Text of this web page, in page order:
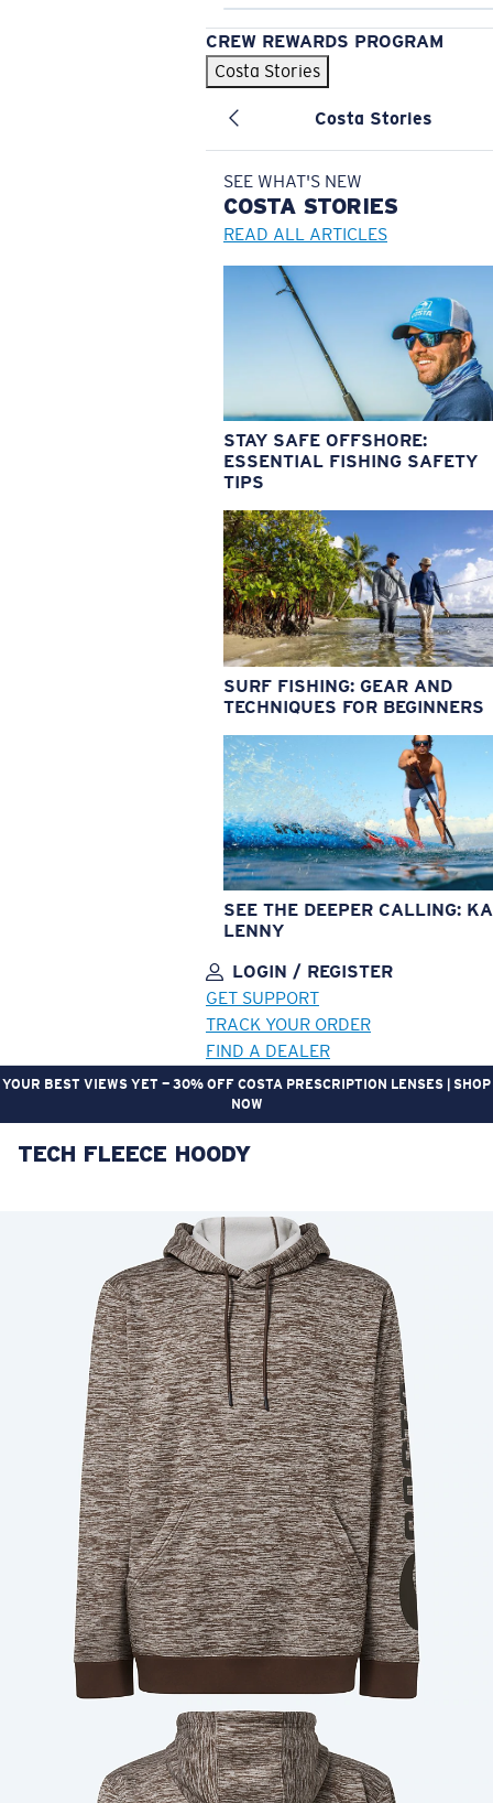
CREW REWARDS PROGRAM
Costa Stories
Costa Stories
SEE WHAT'S NEW
COSTA STORIES
READ ALL ARTICLES
STAY SAFE OFFSHORE:
ESSENTIAL FISHING SAFETY
TIPS
SURF FISHING: GEAR AND
TECHNIQUES FOR BEGINNERS
SEE THE DEEPER CALLING:
LENNY
LOGIN / REGISTER
GET SUPPORT
TRACK YOUR ORDER
FIND A DEALER
YOUR BEST VIEWS YET — 30% OFF COSTA PRESCRIPTION LENSES | SHOP
NOW
LENS UPGRADEDADDED TO CART!
Price:
Free
Quantity:
Price: Free
Quantity:
TECH FLEECE HOODY